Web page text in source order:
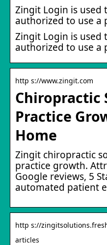
Zingit Login is used
authorized to use a
Zingit Login is used
authorized to use a
http s://www.zingit.com
Chiropractic
Practice
Home
Zingit chiropractic
practice growth.
Google reviews, 5
automated patient
http s://
articles